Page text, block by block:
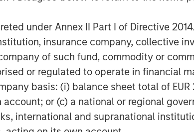
under Annex II Part I of Directive
insurance company, collective
of such fund, commodity or
or regulated to operate in financial
basis: (i) balance sheet total of
account; or (c) a national or regional
international and supranational
counsel provided by Uría Menéndez.
Infrastructure was provided by
to acquire the asset will be provided by
and a bank group led by Banco
Investment, Banesto, Calyon, BNP
Banco Sabadell and Banco Popular.
provided by Clifford Chance.